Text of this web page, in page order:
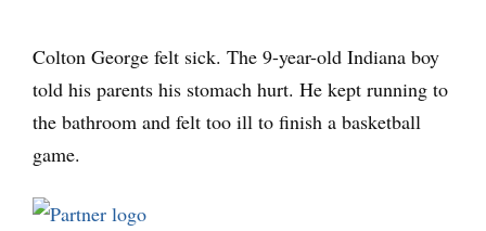
Colton George felt sick. The 9-year-old Indiana boy
told his parents his stomach hurt. He kept running to
the bathroom and felt too ill to finish a basketball
game.